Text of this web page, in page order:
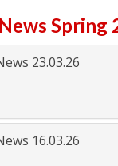
Spring
23.03.26
16.03.26